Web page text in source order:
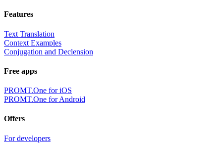
Features
Text Translation
Context Examples
Conjugation and Declension
Free apps
PROMT.One for iOS
PROMT.One for Android
Offers
For developers